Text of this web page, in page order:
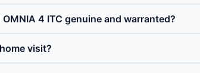
OMNIA 4 ITC genuine and warranted?
visit?